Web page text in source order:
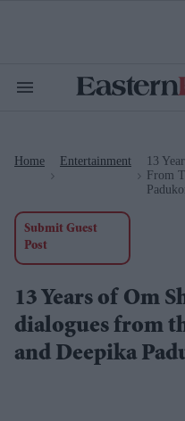
Search
Home Entertainment
13
From
Submit Guest
Post
13 Years of Om
dialogues from
and Deepika